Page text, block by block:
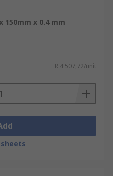
sheets are made
and steel
offers good corrosion
150mm x 0.4 mm
R 4 507,72/unit